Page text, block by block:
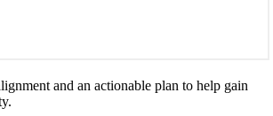
and an actionable plan to help gain